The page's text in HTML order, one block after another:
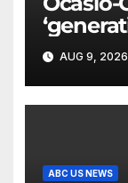
the
AUG 9, 2026
ABC US NEWS